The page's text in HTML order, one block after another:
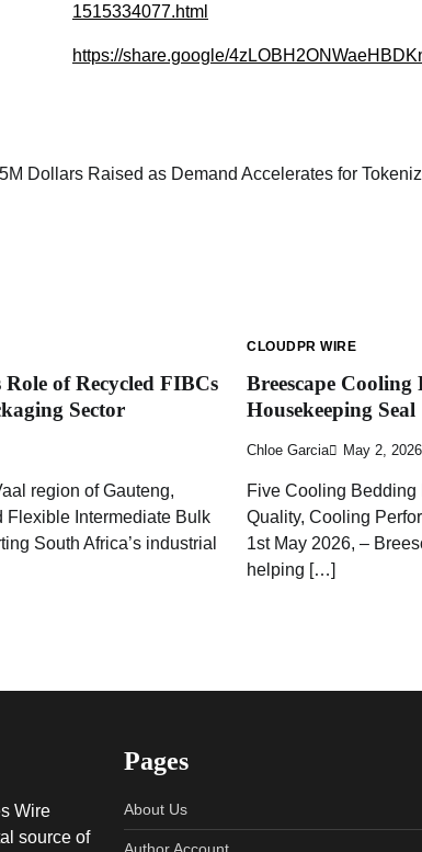
1515334077.html
https://share.google/
Dollars Raised as Demand Accelerates for
of Recycled FIBCs
Sector
region of Gauteng,
Flexible Intermediate Bulk
South Africa’s industrial
CLOUDPR WIRE
Breescape
Housekeeping Seal
Chloe Garcia May 2, 2026
Five Cooling
Quality, Cooling
1st May 2026, –
helping […]
Wire
source of
Pages
About Us